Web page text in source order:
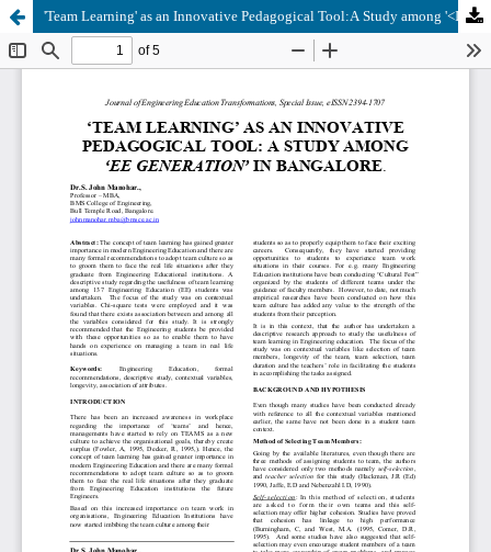
'Team Learning' as an Innovative Pedagogical Tool:A Study among '<I>EE Generation</I>' in Bangalore